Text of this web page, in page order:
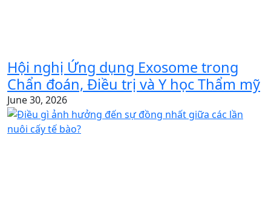
Hội nghị Ứng dụng Exosome trong
Chẩn đoán, Điều trị và Y học Thẩm mỹ
June 30, 2026